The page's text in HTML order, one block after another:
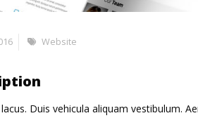
Website
Duis vehicula aliquam vestibulum.